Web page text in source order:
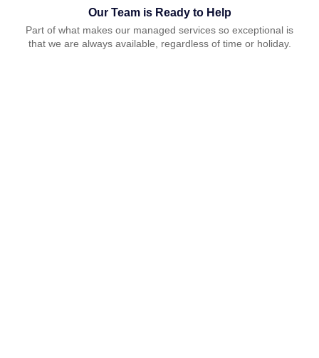
Our Team is Ready to Help
Part of what makes our managed services so exceptional is
that we are always available, regardless of time or holiday.